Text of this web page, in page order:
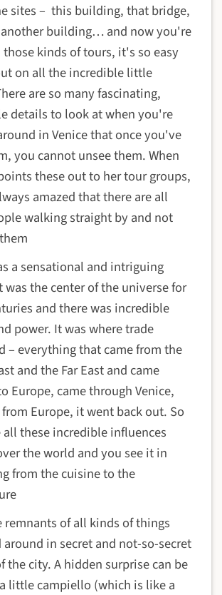
sites – this building, that bridge,
building… and now you're
those kinds of tours, it's so easy
on all the incredible little
are so many fascinating,
details to look at when you're
in Venice that once you've
you cannot unsee them. When
these out to her tour groups,
amazed that there are all
walking straight by and not
a sensational and intriguing
was the center of the universe for
and there was incredible
power. It was where trade
– everything that came from the
and the Far East and came
Europe, came through Venice,
Europe, it went back out. So
all these incredible influences
the world and you see it in
from the cuisine to the
remnants of all kinds of things
around in secret and not-so-secret
the city. A hidden surprise can be
littlecampiello (which is like a